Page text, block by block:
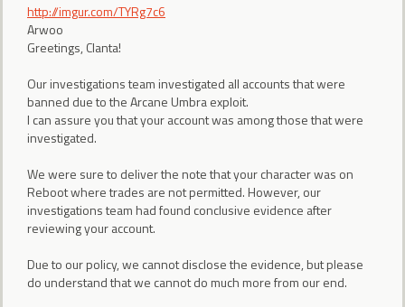
http://imgur.com/TYRg7c6
Arwoo
Greetings, Clanta!
Our investigations team investigated all accounts that were
banned due to the Arcane Umbra exploit.
I can assure you that your account was among those that were
investigated.
We were sure to deliver the note that your character was on
Reboot where trades are not permitted. However, our
investigations team had found conclusive evidence after
reviewing your account.
Due to our policy, we cannot disclose the evidence, but please
do understand that we cannot do much more from our end.